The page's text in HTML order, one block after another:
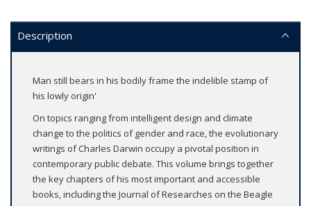
Description
Man still bears in his bodily frame the indelible stamp of
his lowly origin'
On topics ranging from intelligent design and climate
change to the politics of gender and race, the evolutionary
writings of Charles Darwin occupy a pivotal position in
contemporary public debate. This volume brings together
the key chapters of his most important and accessible
books, including the Journal of Researches on the Beagle